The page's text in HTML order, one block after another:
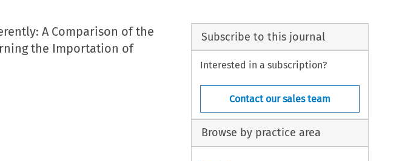
A Comparison of the
the Importation of
Subscribe to this journal
Interested in a subscription?
Contact our sales team
Browse by practice area